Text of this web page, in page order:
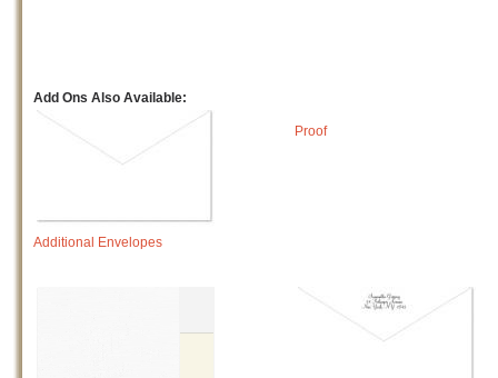
Add Ons Also Available:
Additional Envelopes
Proof